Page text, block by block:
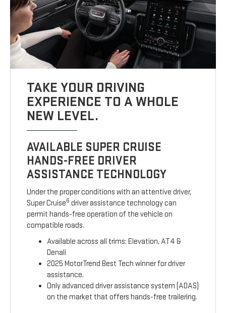
TAKE YOUR DRIVING
EXPERIENCE TO A WHOLE
NEW LEVEL.
AVAILABLE SUPER CRUISE
HANDS-FREE DRIVER
ASSISTANCE TECHNOLOGY
Under the proper conditions with an attentive driver,
Super Cruise6 driver assistance technology can
permit hands-free operation of the vehicle on
compatible roads.
Available across all trims: Elevation, AT4 &
Denali
2025 MotorTrend Best Tech winner for driver
assistance.
Only advanced driver assistance system (ADAS)
on the market that offers hands-free trailering.